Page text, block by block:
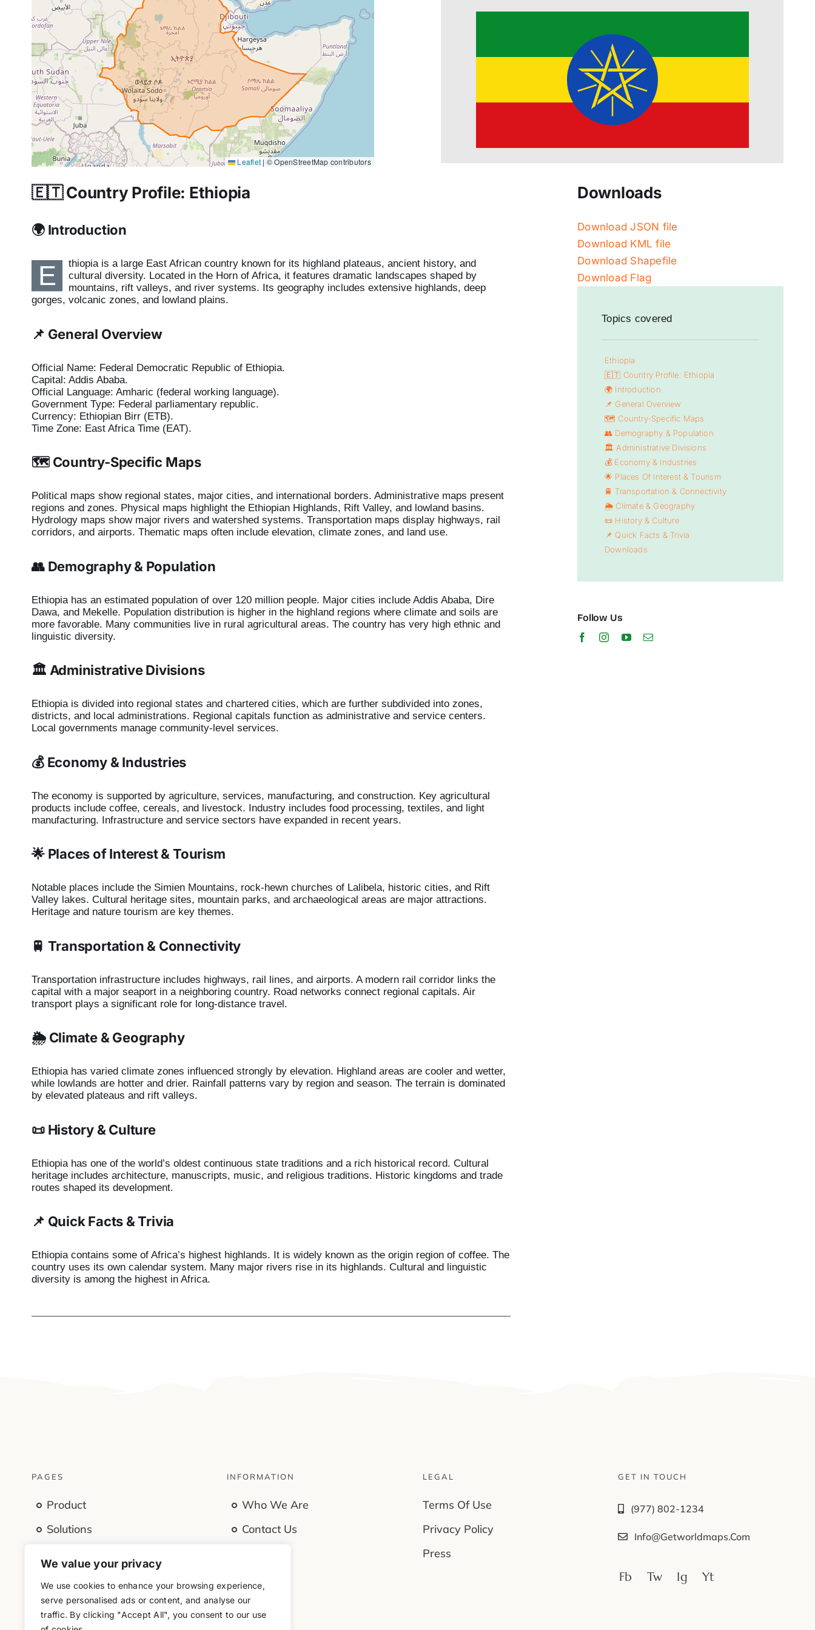
We value your privacy
We use cookies to enhance your browsing experience,
serve personalised ads or content, and analyse our
traffic. By clicking "Accept All", you consent to our use
Leaflet | © OpenStreetMap contributors
🇪🇹 Country Profile: Ethiopia
🌍 Introduction
E
thiopia is a large East African country known for its highland plateaus, ancient history, and
cultural diversity. Located in the Horn of Africa, it features dramatic landscapes shaped by
mountains, rift valleys, and river systems. Its geography includes extensive highlands, deep
gorges, volcanic zones, and lowland plains.
📌 General Overview
Official Name: Federal Democratic Republic of Ethiopia.
Capital: Addis Ababa.
Official Language: Amharic (federal working language).
Government Type: Federal parliamentary republic.
Currency: Ethiopian Birr (ETB).
Time Zone: East Africa Time (EAT).
🗺️ Country-Specific Maps
Political maps show regional states, major cities, and international borders. Administrative maps present
regions and zones. Physical maps highlight the Ethiopian Highlands, Rift Valley, and lowland basins.
Hydrology maps show major rivers and watershed systems. Transportation maps display highways, rail
corridors, and airports. Thematic maps often include elevation, climate zones, and land use.
👥 Demography & Population
Ethiopia has an estimated population of over 120 million people. Major cities include Addis Ababa, Dire
Dawa, and Mekelle. Population distribution is higher in the highland regions where climate and soils are
more favorable. Many communities live in rural agricultural areas. The country has very high ethnic and
linguistic diversity.
🏛️ Administrative Divisions
Ethiopia is divided into regional states and chartered cities, which are further subdivided into zones,
districts, and local administrations. Regional capitals function as administrative and service centers.
Local governments manage community-level services.
💰 Economy & Industries
The economy is supported by agriculture, services, manufacturing, and construction. Key agricultural
products include coffee, cereals, and livestock. Industry includes food processing, textiles, and light
manufacturing. Infrastructure and service sectors have expanded in recent years.
🌟 Places of Interest & Tourism
Notable places include the Simien Mountains, rock-hewn churches of Lalibela, historic cities, and Rift
Valley lakes. Cultural heritage sites, mountain parks, and archaeological areas are major attractions.
Heritage and nature tourism are key themes.
🚆 Transportation & Connectivity
Transportation infrastructure includes highways, rail lines, and airports. A modern rail corridor links the
capital with a major seaport in a neighboring country. Road networks connect regional capitals. Air
transport plays a significant role for long-distance travel.
🌦️ Climate & Geography
Ethiopia has varied climate zones influenced strongly by elevation. Highland areas are cooler and wetter,
while lowlands are hotter and drier. Rainfall patterns vary by region and season. The terrain is dominated
by elevated plateaus and rift valleys.
📜 History & Culture
Ethiopia has one of the world’s oldest continuous state traditions and a rich historical record. Cultural
heritage includes architecture, manuscripts, music, and religious traditions. Historic kingdoms and trade
routes shaped its development.
📌 Quick Facts & Trivia
Ethiopia contains some of Africa’s highest highlands. It is widely known as the origin region of coffee. The
country uses its own calendar system. Many major rivers rise in its highlands. Cultural and linguistic
diversity is among the highest in Africa.
Downloads
Download JSON file
Download KML file
Download Shapefile
Download Flag
Topics covered
Ethiopia
🇪🇹 Country Profile: Ethiopia
🌍 Introduction
📌 General Overview
🗺️ Country-Specific Maps
👥 Demography & Population
🏛️ Administrative Divisions
💰 Economy & Industries
🌟 Places Of Interest & Tourism
🚆 Transportation & Connectivity
🌦️ Climate & Geography
📜 History & Culture
📌 Quick Facts & Trivia
Downloads
Follow Us
PAGES
Product
Solutions
Resources
INFORMATION
Who We Are
Contact Us
LEGAL
Terms Of Use
Privacy Policy
Press
GET IN TOUCH
(977) 802-1234
Info@getworldmaps.com
Fb Tw Ig Yt